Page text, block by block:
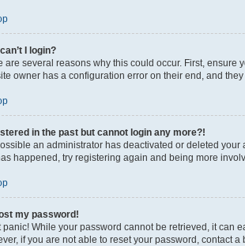
I login?
are several reasons why this could occur. First, ensure
owner has a configuration error on their end, and they
in the past but cannot login any more?!
an administrator has deactivated or deleted
happened, try registering again and being more
my password!
panic! While your password cannot be retrieved, it can
if you are not able to reset your password, contact a